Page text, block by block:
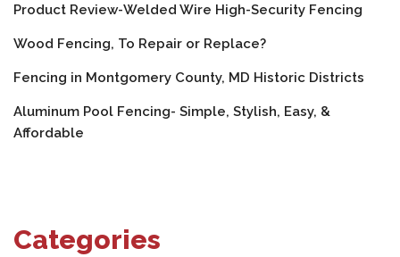
Product Review-Welded Wire High-Security Fencing
Wood Fencing, To Repair or Replace?
Fencing in Montgomery County, MD Historic Districts
Aluminum Pool Fencing- Simple, Stylish, Easy, &
Affordable
Categories